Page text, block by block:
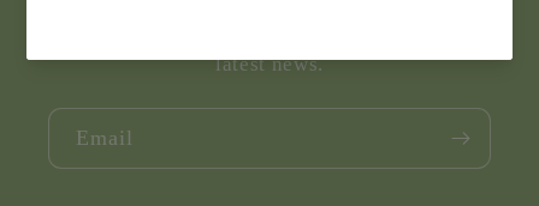
latest news.
Email